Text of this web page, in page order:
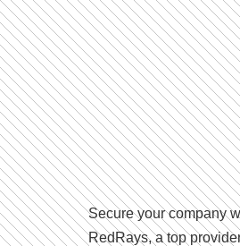
Secure your company
RedRays, a top